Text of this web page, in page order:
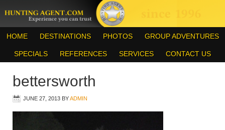
HOME DESTINATIONS PHOTOS GROUP ADVENTURES
SPECIALS REFERENCES SERVICES CONTACT US
bettersworth
JUNE 27, 2013 BYADMIN